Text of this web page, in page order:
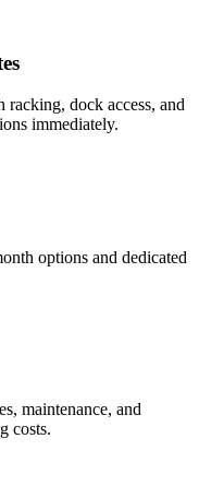
dock access, and
immediately.
options and dedicated
maintenance, and
costs.